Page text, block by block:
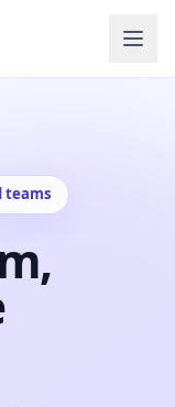
teams